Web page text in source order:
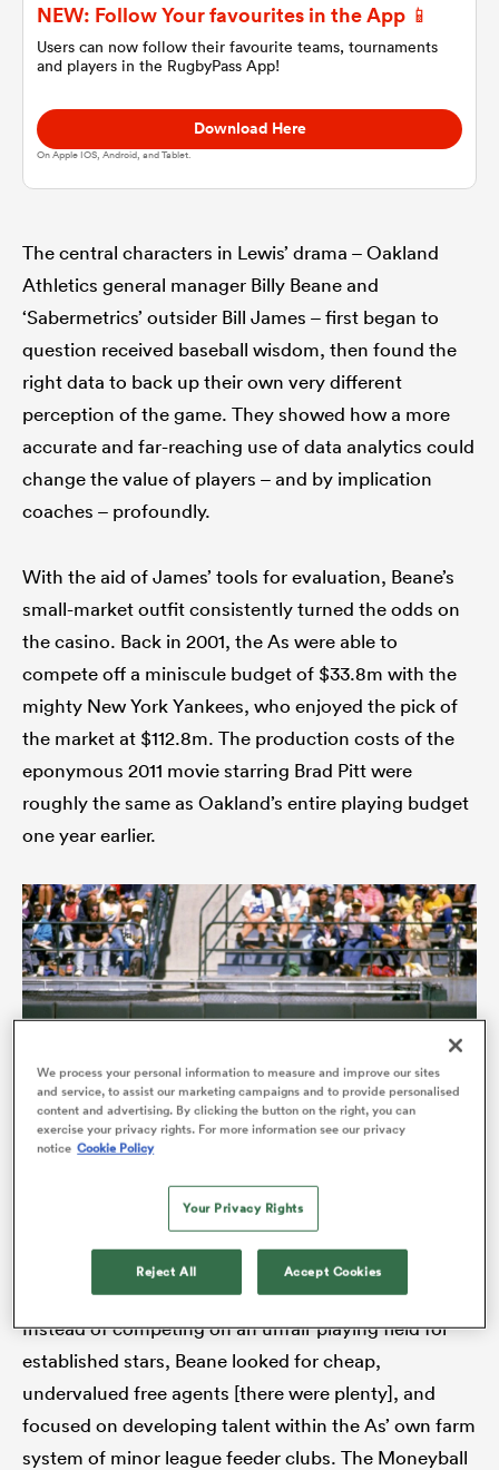
NEW: Follow Your favourites in the App 📱
Users can now follow their favourite teams, tournaments
and players in the RugbyPass App!
Download Here
On Apple IOS, Android, and Tablet.
The central characters in Lewis’ drama – Oakland
Athletics general manager Billy Beane and
‘Sabermetrics’ outsider Bill James – first began to
question received baseball wisdom, then found the
right data to back up their own very different
perception of the game. They showed how a more
accurate and far-reaching use of data analytics could
change the value of players – and by implication
coaches – profoundly.
With the aid of James’ tools for evaluation, Beane’s
small-market outfit consistently turned the odds on
the casino. Back in 2001, the As were able to
compete off a miniscule budget of $33.8m with the
mighty New York Yankees, who enjoyed the pick of
the market at $112.8m. The production costs of the
eponymous 2011 movie starring Brad Pitt were
roughly the same as Oakland’s entire playing budget
one year earlier.
Billy Beane made a revolutionary impact on baseball as
general manager of the Oakland Athletics (Photo by Otto
Greule Jr/Getty Images)
Instead of competing on an unfair playing field for
established stars, Beane looked for cheap,
undervalued free agents [there were plenty], and
focused on developing talent within the As’ own farm
system of minor league feeder clubs. The Moneyball
We process your personal information to measure and improve our sites
and service, to assist our marketing campaigns and to provide personalised
content and advertising. By clicking the button on the right, you can
exercise your privacy rights. For more information see our privacy
notice Cookie Policy
Your Privacy Rights
Reject All Accept Cookies